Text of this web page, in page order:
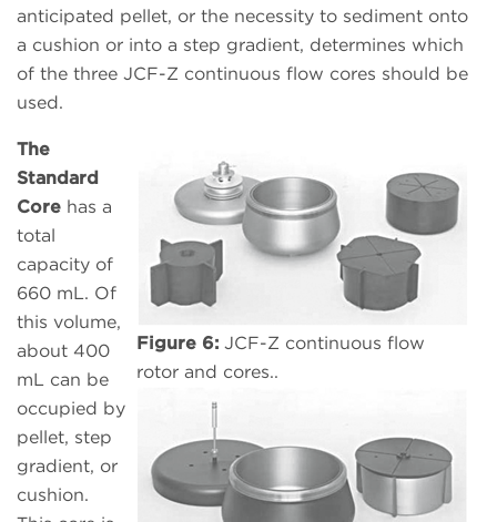
anticipated pellet, or the necessity to sediment onto
a cushion or into a step gradient, determines which
of the three JCF-Z continuous flow cores should be
used.
Figure 6: JCF-Z continuous flow
rotor and cores..
The
Standard
Core has a
total
capacity of
660 mL. Of
this volume,
about 400
mL can be
occupied by
pellet, step
gradient, or
cushion.